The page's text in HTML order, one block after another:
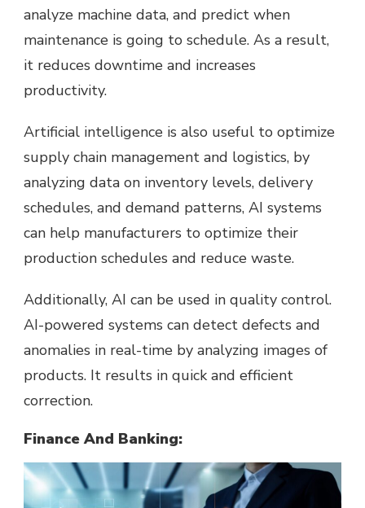
analyze machine data, and predict when
maintenance is going to schedule. As a result,
it reduces downtime and increases
productivity.
Artificial intelligence is also useful to optimize
supply chain management and logistics, by
analyzing data on inventory levels, delivery
schedules, and demand patterns, AI systems
can help manufacturers to optimize their
production schedules and reduce waste.
Additionally, AI can be used in quality control.
AI-powered systems can detect defects and
anomalies in real-time by analyzing images of
products. It results in quick and efficient
correction.
Finance And Banking: